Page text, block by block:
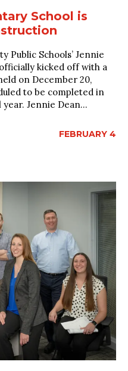
School is
Public Schools’ Jennie
kicked off with a
on December 20,
to be completed in
Jennie Dean...
FEBRUARY 4